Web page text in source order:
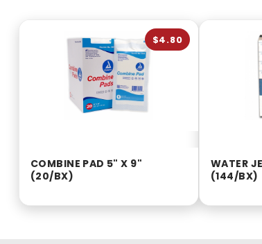
COMBINE PAD 5" X 9"
(20/BX)
$4.80
WATER
(144/BX)